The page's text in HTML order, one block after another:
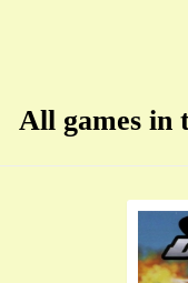
All games in